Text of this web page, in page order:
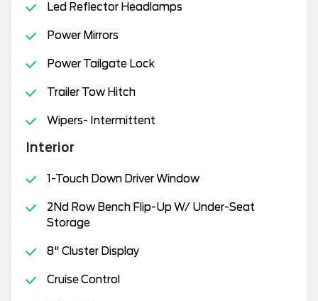
Led Reflector Headlamps
Power Mirrors
Power Tailgate Lock
Trailer Tow Hitch
Wipers- Intermittent
Interior
1-Touch Down Driver Window
2Nd Row Bench Flip-Up W/ Under-Seat
Storage
8" Cluster Display
Cruise Control